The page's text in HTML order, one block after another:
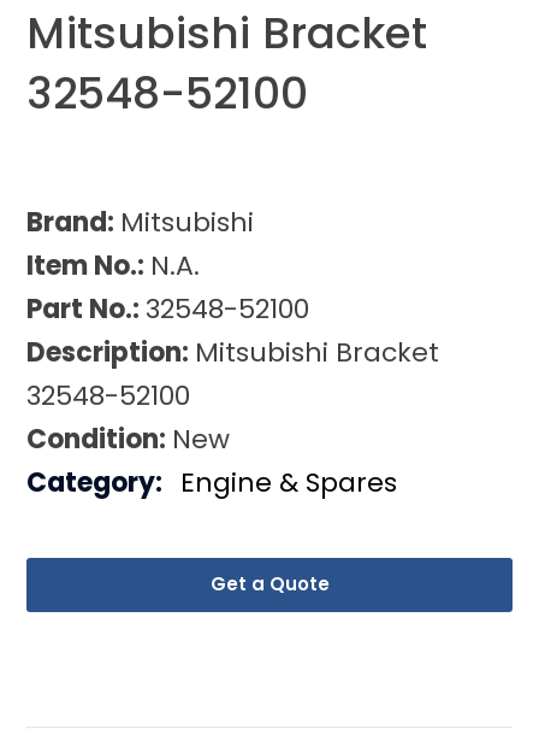
Mitsubishi Bracket
32548-52100
Brand: Mitsubishi
Item No.: N.A.
Part No.: 32548-52100
Description: Mitsubishi Bracket
32548-52100
Condition: New
Get a Quote
Category: Engine & Spares